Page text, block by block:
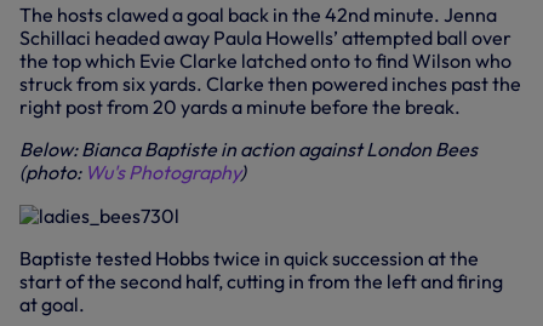
The hosts clawed a goal back in the 42nd minute. Jenna
Schillaci headed away Paula Howells’ attempted ball over
the top which Evie Clarke latched onto to find Wilson who
struck from six yards. Clarke then powered inches past the
right post from 20 yards a minute before the break.
Below: Bianca Baptiste in action against London Bees
(photo: Wu's Photography)
Baptiste tested Hobbs twice in quick succession at the
start of the second half, cutting in from the left and firing
at goal.